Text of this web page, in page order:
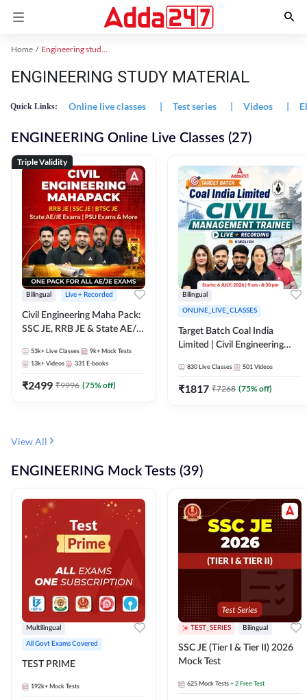
Home Engineering study material
ENGINEERING STUDY MATERIAL
Quick Links: Online live classes | Test series | Videos |
ENGINEERING Online Live Classes (27)
Triple Validity
Bilingual Live + Recorded
Civil Engineering Maha Pack:
SSC JE, RRB JE & State AE/JE
Selection Preparation
53k+ Live Classes 9k+ Mock Tests
13k+ Videos 331 E-books
₹2499 ₹9996 (75% off)
Bilingual
ONLINE_LIVE_CLASSES
Target Batch Coal India
Limited | Civil Engineering
Recorded Batch By Adda 247
830 Live Classes 501 Videos
₹1817 ₹7268 (75% off)
View All
ENGINEERING Mock Tests (39)
Multilingual
All Govt Exams Covered
TEST PRIME
192k+ Mock Tests
TEST_SERIES Bilingual
SSC JE (Tier I & Tier II) 2026
Mock Test
625 Mock Tests + 2 Free Test